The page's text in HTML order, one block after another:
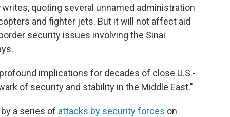
writes, quoting several unnamed administration
and fighter jets. But it will not affect aid
security issues involving the Sinai
implications for decades of close U.S.-
of security and stability in the Middle East."
a series of attacks by security forces on